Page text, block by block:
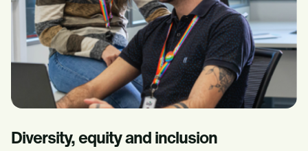
Diversity, equity and inclusion